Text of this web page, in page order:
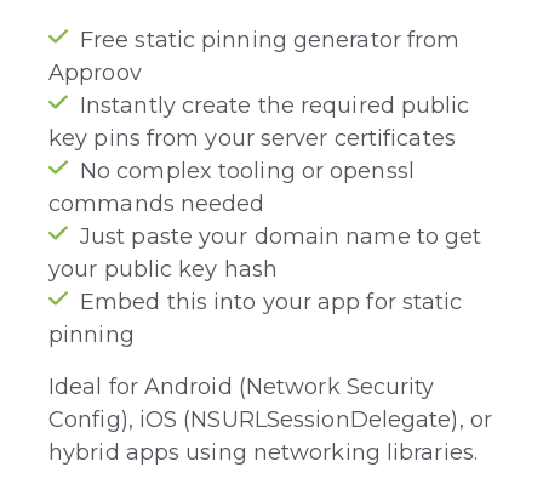
Free static pinning generator from
Approov
Instantly create the required public
key pins from your server certificates
No complex tooling or openssl
commands needed
Just paste your domain name to get
your public key hash
Embed this into your app for static
pinning
Ideal for Android (Network Security
Config), iOS (NSURLSessionDelegate), or
hybrid apps using networking libraries.